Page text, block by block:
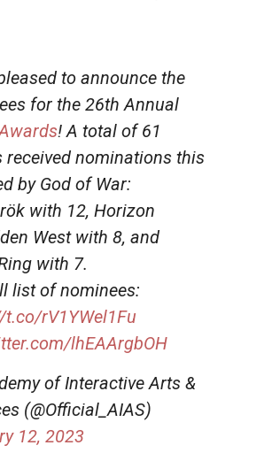
pleased to announce the
for the 26th Annual
! A total of 61
received nominations this
by God of War:
with 12, Horizon
West with 8, and
with 7.
list of nominees:
rV1YWel1Fu
lhEAArgbOH
of Interactive Arts &
(@Official_AIAS)
12, 2023